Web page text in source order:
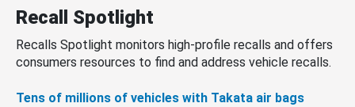
Recall Spotlight
Recalls Spotlight monitors high-profile recalls and offers
consumers resources to find and address vehicle recalls.
Tens of millions of vehicles with Takata air bags